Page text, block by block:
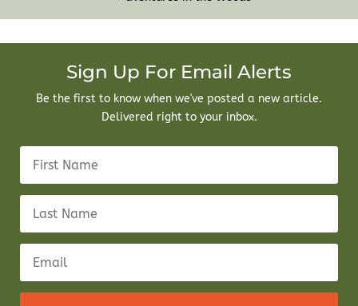
Sign Up For Email Alerts
Be the first to know when we've posted a new article.
Delivered right to your inbox.